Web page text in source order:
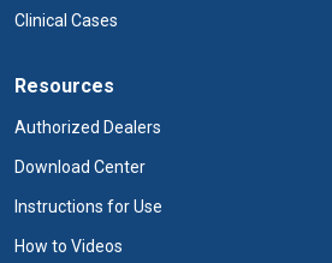
Clinical Cases
Resources
Authorized Dealers
Download Center
Instructions for Use
How to Videos